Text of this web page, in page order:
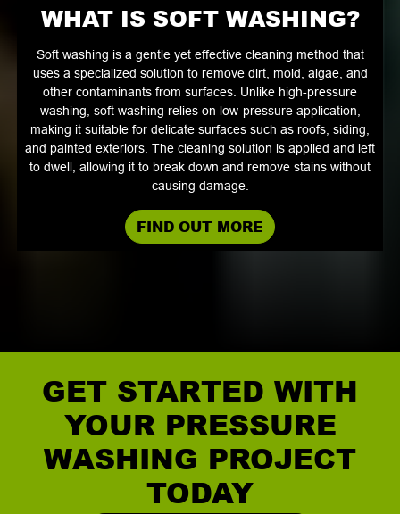
WHAT IS SOFT WASHING?
Soft washing is a gentle yet effective cleaning method that
uses a specialized solution to remove dirt, mold, algae, and
other contaminants from surfaces. Unlike high-pressure
washing, soft washing relies on low-pressure application,
making it suitable for delicate surfaces such as roofs, siding,
and painted exteriors. The cleaning solution is applied and left
to dwell, allowing it to break down and remove stains without
causing damage.
FIND OUT MORE
GET STARTED WITH
YOUR PRESSURE
WASHING PROJECT
TODAY